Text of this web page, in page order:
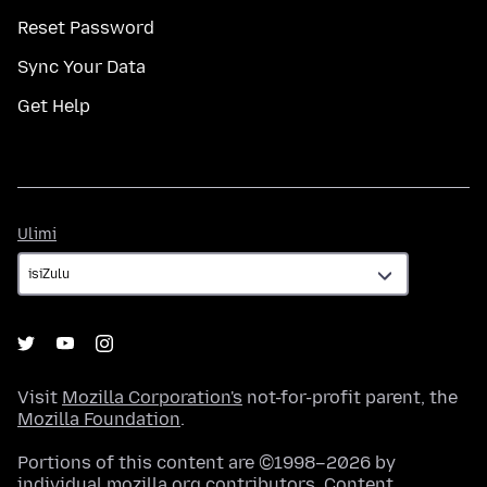
Reset Password
Sync Your Data
Get Help
Ulimi
Visit Mozilla Corporation's not-for-profit parent, the
Mozilla Foundation.
Portions of this content are ©1998–2026 by